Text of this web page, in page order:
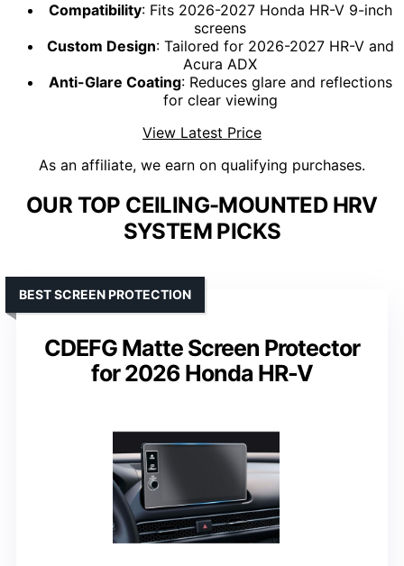
Compatibility: Fits 2026-2027 Honda HR-V 9-inch
screens
Custom Design: Tailored for 2026-2027 HR-V and
Acura ADX
Anti-Glare Coating: Reduces glare and reflections
for clear viewing
View Latest Price
As an affiliate, we earn on qualifying purchases.
OUR TOP CEILING-MOUNTED HRV
SYSTEM PICKS
CDEFG Matte Screen Protector
for 2026 Honda HR-V
BEST SCREEN PROTECTION